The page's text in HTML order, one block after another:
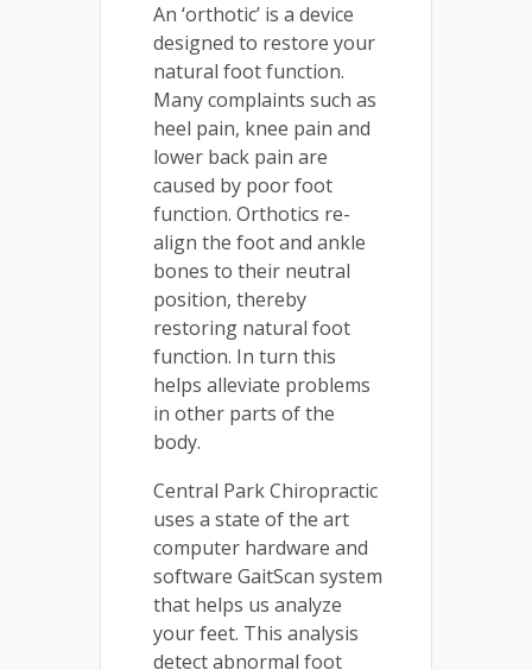
An ‘orthotic’ is a device
designed to restore your
natural foot function.
Many complaints such as
heel pain, knee pain and
lower back pain are
caused by poor foot
function. Orthotics re-
align the foot and ankle
bones to their neutral
position, thereby
restoring natural foot
function. In turn this
helps alleviate problems
in other parts of the
body.
Central Park Chiropractic
uses a state of the art
computer hardware and
software GaitScan system
that helps us analyze
your feet. This analysis
detect abnormal foot